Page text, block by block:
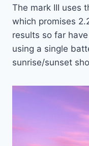
The mark III uses
which promises
results so far
using a single
sunrise/sunset